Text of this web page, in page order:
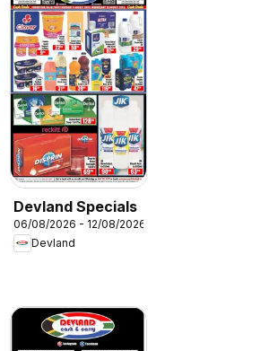
Devland Specials
06/08/2026 - 12/08/2026
Devland